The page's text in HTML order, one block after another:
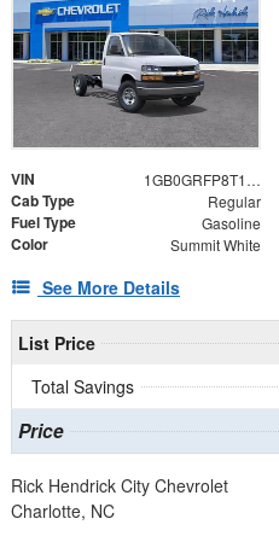
VIN 1GB0GRFP8T1231199
Cab Type Regular
Fuel Type Gasoline
Color Summit White
See More Details
List Price
Total Savings
Price
Rick Hendrick City Chevrolet
Charlotte, NC